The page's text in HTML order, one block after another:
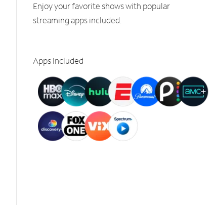
Enjoy your favorite shows with popular
streaming apps included.
Apps included